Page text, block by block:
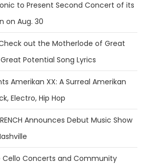
to Present Second Concert of its
on Aug. 30
out the Motherlode of Great
Potential Song Lyrics
Amerikan XX: A Surreal Amerikan
Electro, Hip Hop
Announces Debut Music Show
Cello Concerts and Community